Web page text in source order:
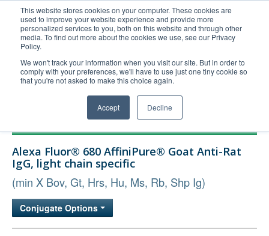
This website stores cookies on your computer. These cookies are
used to improve your website experience and provide more
personalized services to you, both on this website and through other
media. To find out more about the cookies we use, see our Privacy
Policy.
We won't track your information when you visit our site. But in order to
comply with your preferences, we'll have to use just one tiny cookie so
that you're not asked to make this choice again.
Accept Decline
United+States
800-367-5296
Login/Register
Order Upload
Technical Support
Bulk Service
Alexa Fluor® 680 AffiniPure® Goat Anti-Rat
IgG, light chain specific
(min X Bov, Gt, Hrs, Hu, Ms, Rb, Shp Ig)
Conjugate Options